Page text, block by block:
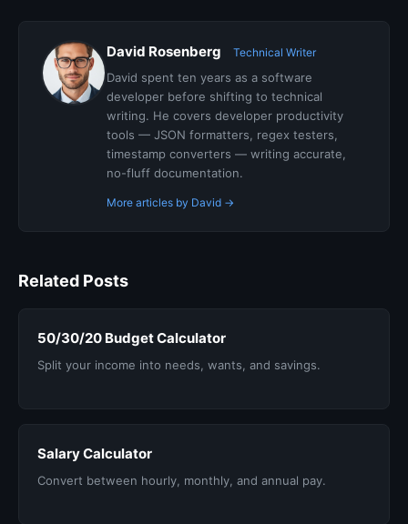
David Rosenberg Technical Writer
David spent ten years as a software
developer before shifting to technical
writing. He covers developer productivity
tools — JSON formatters, regex testers,
timestamp converters — writing accurate,
no-fluff documentation.
More articles by David →
Related Posts
50/30/20 Budget Calculator
Split your income into needs, wants, and savings.
Salary Calculator
Convert between hourly, monthly, and annual pay.